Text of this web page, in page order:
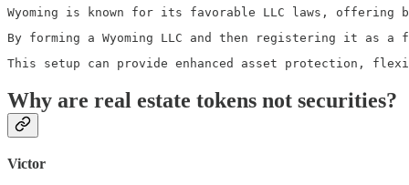
Wyoming is known for its favorable LLC laws,
By forming a Wyoming LLC and then registering it as
This setup can provide enhanced asset protection,
Why are real estate tokens not securities?
Victor